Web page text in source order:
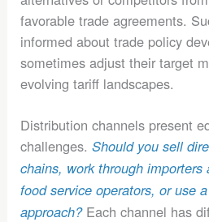
favorable trade agreements.
informed about trade policy
sometimes adjust their target
evolving tariff landscapes.
Distribution channels present
challenges.Should you sell
chains, work through
food service operators, or use
approach?Each channel has